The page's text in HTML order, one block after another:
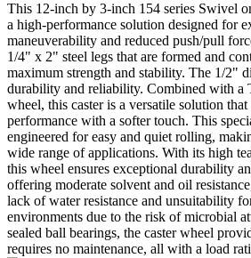
This 12-inch by 3-inch 154 series Swivel
a high-performance solution designed for
maneuverability and reduced push/pull
1/4" x 2" steel legs that are formed and
maximum strength and stability. The 1/2"
durability and reliability. Combined with a
wheel, this caster is a versatile solution
performance with a softer touch. This
engineered for easy and quiet rolling,
wide range of applications. With its high
this wheel ensures exceptional durability
offering moderate solvent and oil
lack of water resistance and unsuitability
environments due to the risk of microbial
sealed ball bearings, the caster wheel
requires no maintenance, all with a load